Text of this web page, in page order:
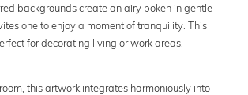
backgrounds create an airy bokeh in gentle
one to enjoy a moment of tranquility. This
for decorating living or work areas.
this artwork integrates harmoniously into